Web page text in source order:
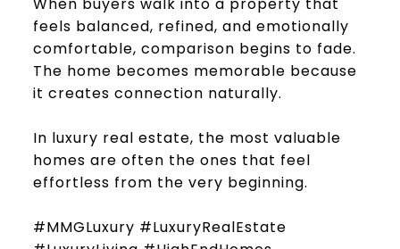
feels balanced, refined, and emotionally
comfortable, comparison begins to fade.
The home becomes memorable because
it creates connection naturally.
In luxury real estate, the most valuable
homes are often the ones that feel
effortless from the very beginning.
#MMGLuxury #LuxuryRealEstate